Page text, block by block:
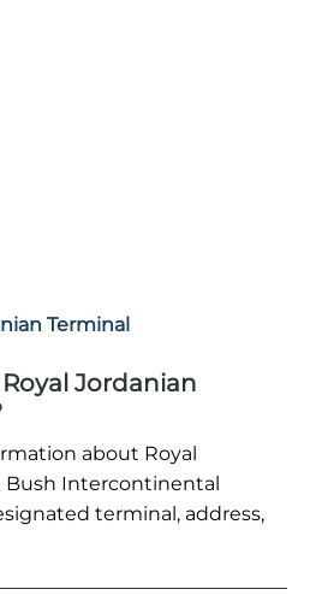
Terminal
Jordanian
about Royal
Bush Intercontinental
terminal, address,